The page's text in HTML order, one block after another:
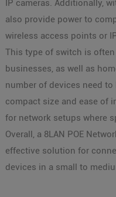
IP cameras. Additionally,
also provide power to
wireless access points or
This type of switch is
businesses, as well as
number of devices need
compact size and ease of
for network setups where
Overall, a 8LAN POE
effective solution for
devices in a small to